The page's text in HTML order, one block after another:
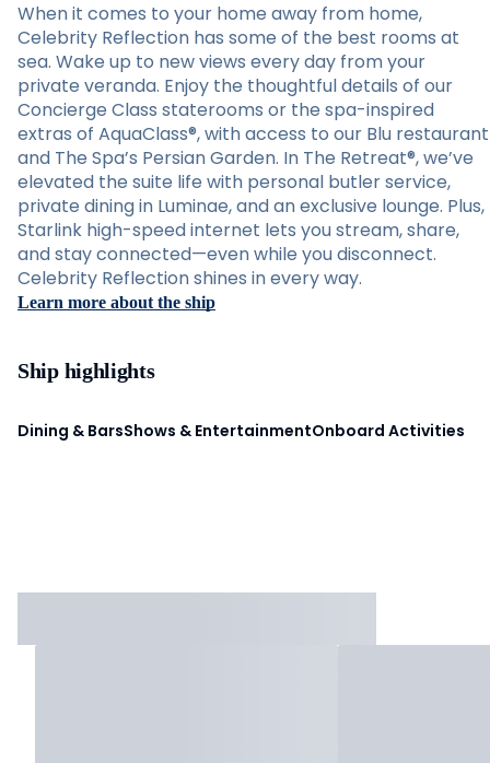
When it comes to your home away from home,
Celebrity Reflection has some of the best rooms at
sea. Wake up to new views every day from your
private veranda. Enjoy the thoughtful details of our
Concierge Class staterooms or the spa-inspired
extras of AquaClass®, with access to our Blu restaurant
and The Spa’s Persian Garden. In The Retreat®, we’ve
elevated the suite life with personal butler service,
private dining in Luminae, and an exclusive lounge. Plus,
Starlink high-speed internet lets you stream, share,
and stay connected—even while you disconnect.
Celebrity Reflection shines in every way.
Learn more about the ship
Ship highlights
Dining & BarsShows & EntertainmentOnboard Activities